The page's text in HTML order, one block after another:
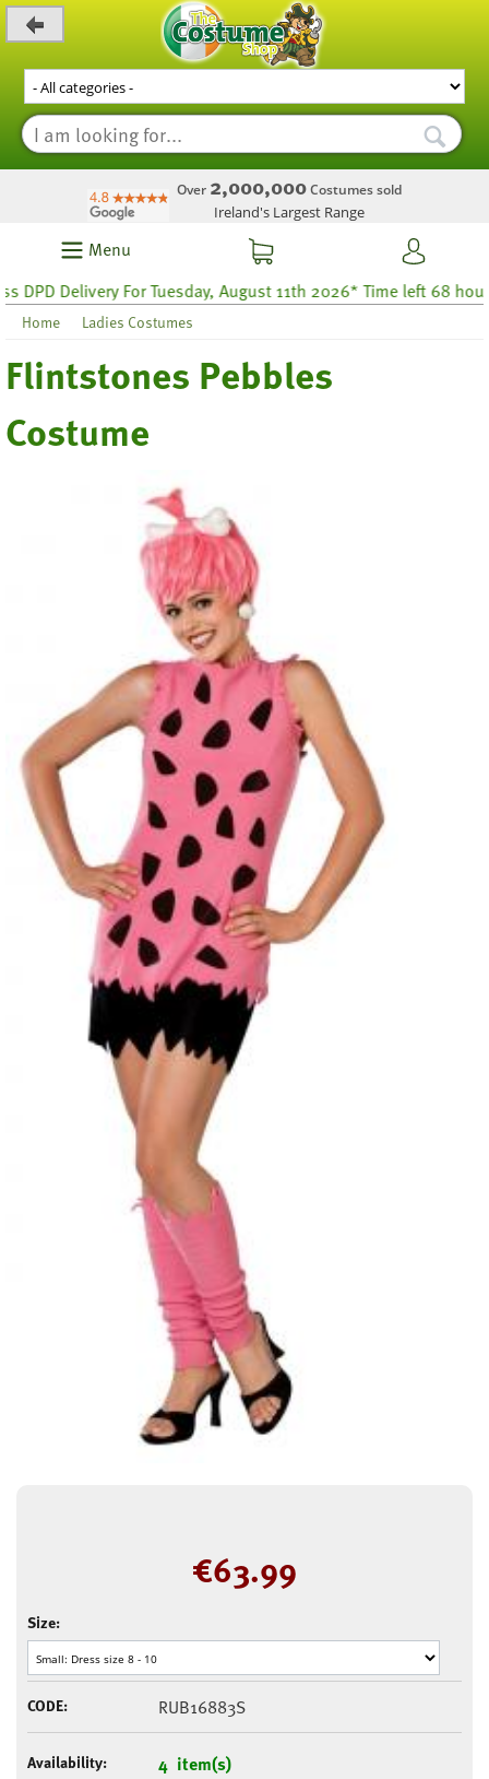
Over 2,000,000Costumes sold
Ireland's Largest Range
Menu
Delivery For Tuesday, August 11th 2026* Time left 68 hours 36
Home Ladies Costumes
Flintstones Pebbles
Costume
€63.99
Size:
CODE: RUB16883S
Availability: 4 item(s)